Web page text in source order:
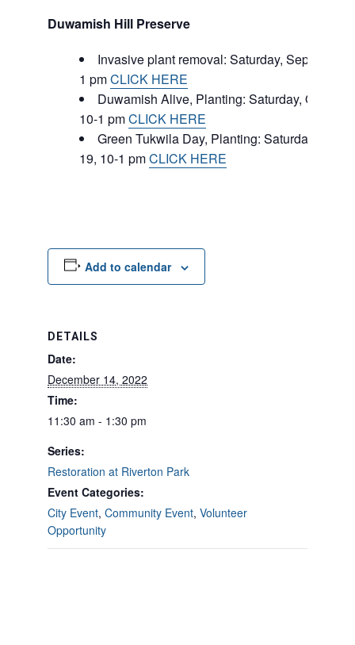
Duwamish Hill Preserve
Invasive plant removal: Saturday, September
1 pmCLICK HERE
Duwamish Alive, Planting: Saturday, October
10-1 pmCLICK HERE
Green Tukwila Day, Planting: Saturday,
19, 10-1 pmCLICK HERE
Add to calendar
DETAILS
Date:
December 14, 2022
Time:
11:30 am - 1:30 pm
Series:
Restoration at Riverton Park
Event Categories:
City Event, Community Event, Volunteer
Opportunity